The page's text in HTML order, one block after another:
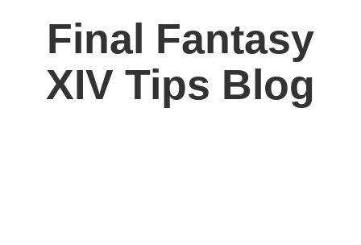
Final Fantasy
XIV Tips Blog